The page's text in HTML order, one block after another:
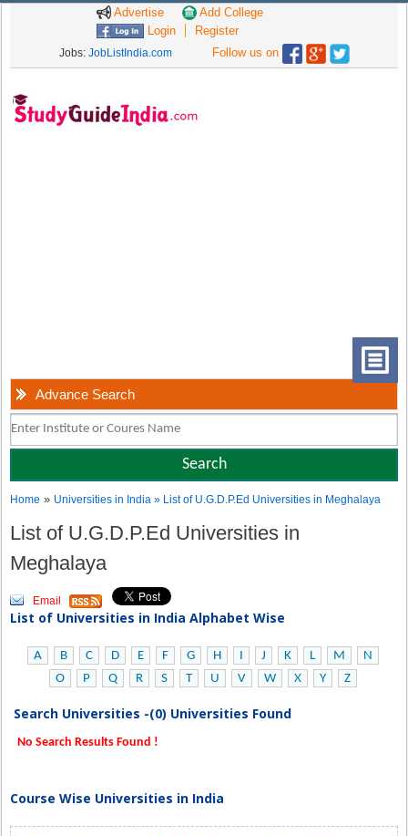
Advertise
Add College
Login
Register
Jobs: JobListIndia.com Follow us on
Advance Search
Home » Universities in India» List of U.G.D.P.Ed Universities in Meghalaya
List of U.G.D.P.Ed Universities in
Meghalaya
Email
List of Universities in India Alphabet Wise
A B C D E F G H I J K L M
N
O
P Q R S T U V W X Y Z
Search Universities -(0) Universities Found
No Search Results Found !
Course Wise Universities in India